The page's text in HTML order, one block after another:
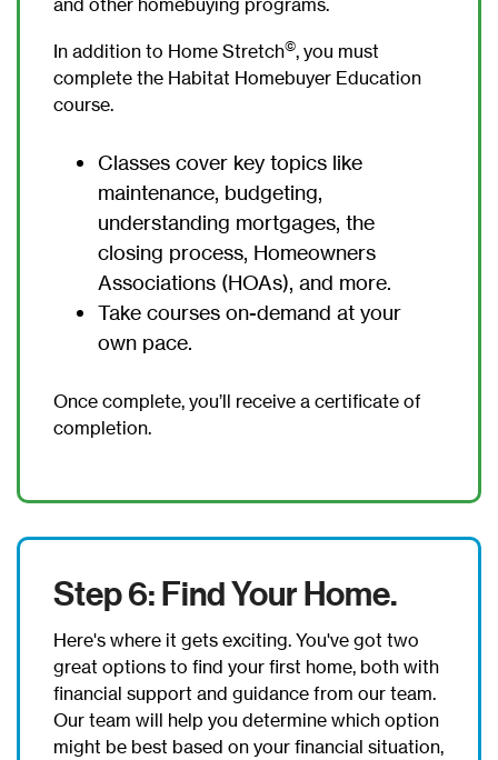
In addition to Home Stretch©, you must
complete the Habitat Homebuyer Education
course.
Classes cover key topics like
maintenance, budgeting,
understanding mortgages, the
closing process, Homeowners
Associations (HOAs), and more.
Take courses on-demand at your
own pace.
Once complete, you’ll receive a certificate of
completion.
Step 6: Find Your Home.
Here's where it gets exciting. You've got two
great options to find your first home, both with
financial support and guidance from our team.
Our team will help you determine which option
might be best based on your financial situation,